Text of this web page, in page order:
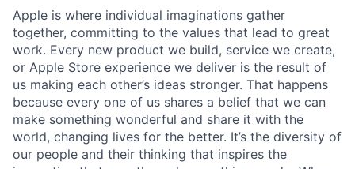
Apple is where individual imaginations gather
together, committing to the values that lead to great
work. Every new product we build, service we create,
or Apple Store experience we deliver is the result of
us making each other’s ideas stronger. That happens
because every one of us shares a belief that we can
make something wonderful and share it with the
world, changing lives for the better. It’s the diversity of
our people and their thinking that inspires the